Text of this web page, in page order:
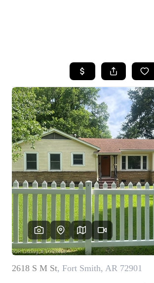
SEARCH
HOME
WHO
ABOUT